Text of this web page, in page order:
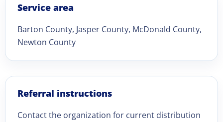
Service area
Barton County, Jasper County, McDonald County,
Newton County
Referral instructions
Contact the organization for current distribution